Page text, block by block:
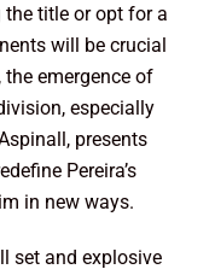
title or opt for a
will be crucial
emergence of
especially
presents
Pereira’s
in new ways.
set and explosive